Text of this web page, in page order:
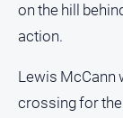
on the hill
action.
Lewis McCann
crossing for